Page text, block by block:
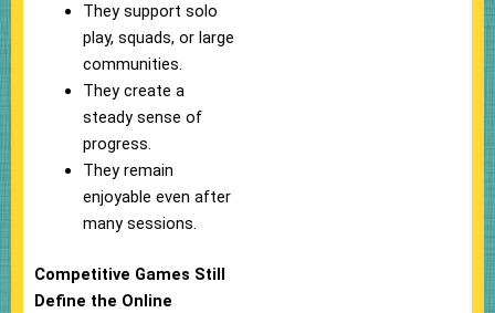
They support solo
play, squads, or large
communities.
They create a
steady sense of
progress.
They remain
enjoyable even after
many sessions.
Competitive Games Still
Define the Online